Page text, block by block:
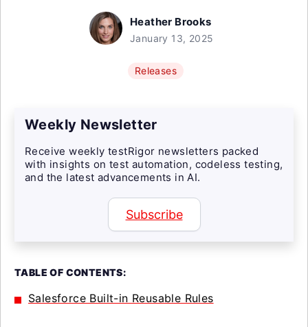
Heather Brooks
January 13, 2025
Releases
Weekly Newsletter
Receive weekly testRigor newsletters packed
with insights on test automation, codeless testing,
and the latest advancements in AI.
Subscribe
TABLE OF CONTENTS:
Salesforce Built-in Reusable Rules